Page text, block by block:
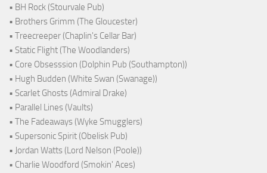
• BH Rock (Stourvale Pub)
• Brothers Grimm (The Gloucester)
• Treecreeper (Chaplin's Cellar Bar)
• Static Flight (The Woodlanders)
• Core Obsesssion (Dolphin Pub (Southampton))
• Hugh Budden (White Swan (Swanage))
• Scarlet Ghosts (Admiral Drake)
• Parallel Lines (Vaults)
• The Fadeaways (Wyke Smugglers)
• Supersonic Spirit (Obelisk Pub)
• Jordan Watts (Lord Nelson (Poole))
• Charlie Woodford (Smokin' Aces)